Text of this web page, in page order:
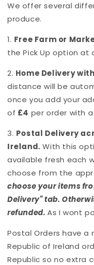
We offer several
produce.
1. Free Farm or
the Pick Up option at
2. Home Delivery
distance will be
once you add your
of £4 per order with
3. Postal Delivery
Ireland. With this
available fresh each
choose from the
choose your items
Delivery" tab.
refunded. As I wont
Postal Orders have a
Republic of Ireland
Republic so no extra